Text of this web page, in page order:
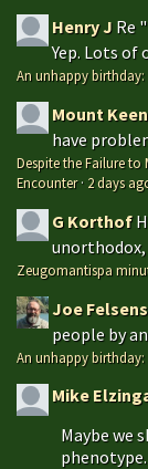
Henry J Re
Yep. Lots of
An unhappy birthday:
Mount Keen
have
Despite the Failure to
Encounter· 2 days
G Korthof
Zeugomantispa
Joe
people by
An unhappy birthday:
Mike
Maybe we